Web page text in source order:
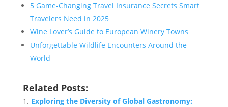
5 Game-Changing Travel Insurance Secrets Smart
Travelers Need in 2025
Wine Lover’s Guide to European Winery Towns
Unforgettable Wildlife Encounters Around the
World
Related Posts:
Exploring the Diversity of Global Gastronomy: